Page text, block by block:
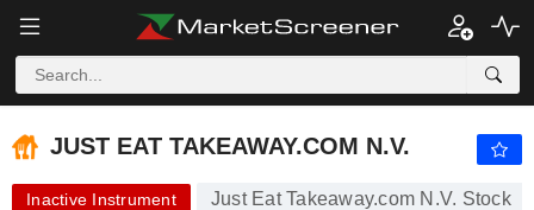
JUST EAT TAKEAWAY.COM N.V. 20.22 € -
JUST EAT TAKEAWAY.COM N.V.
Inactive Instrument Just Eat Takeaway.com N.V. Stock